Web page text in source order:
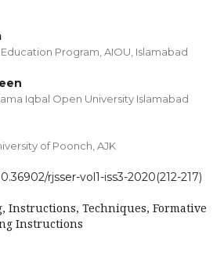
Program, AIOU, Islamabad
Iqbal Open University Islamabad
of Poonch, AJK
rjsser-vol1-iss3-2020(212-217)
Instructions, Techniques, Formative
Instructions